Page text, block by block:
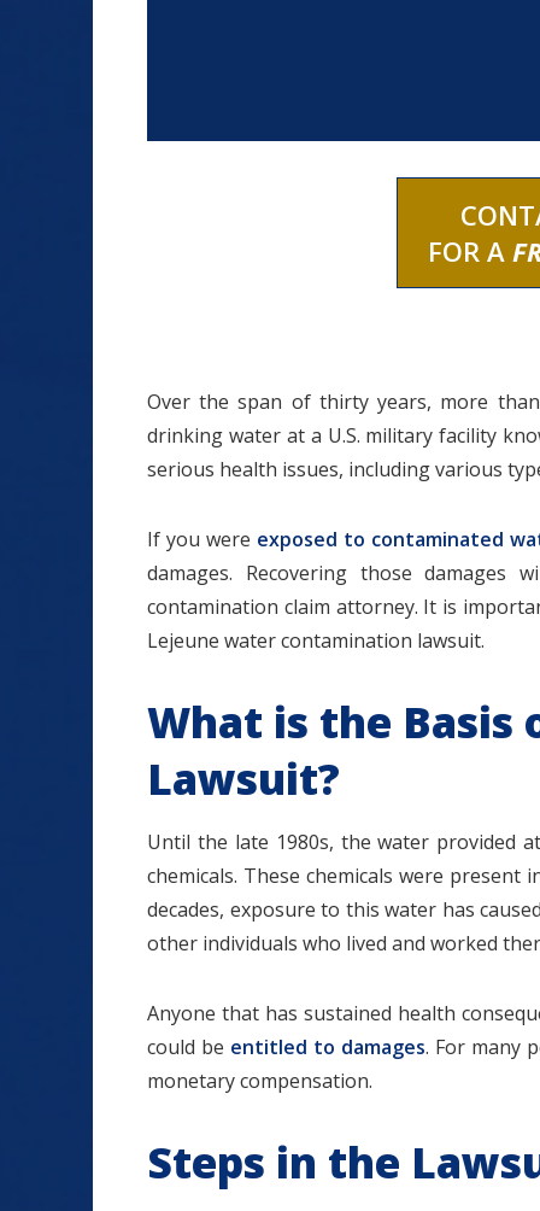
FOR A
Over the span of thirty years, more
drinking water at a U.S. military facility
serious health issues, including various
If you were exposed to contaminated
damages. Recovering those
contamination claim attorney. It is
Lejeune water contamination lawsuit.
What is the Basis
Lawsuit?
Until the late 1980s, the water provided
chemicals. These chemicals were
decades, exposure to this water has
other individuals who lived and worked
Anyone that has sustained health
could be entitled to damages. For many
monetary compensation.
Steps in the